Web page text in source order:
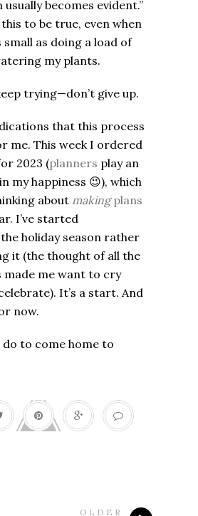
becomes evident.”
to be true, even when
small as doing a load of
my plants.
trying—don’t give up.
that this process
me. This week I ordered
2023 (planners play an
my happiness 😉), which
about makingplans
I’ve started
holiday season rather
it (the thought of all the
me want to cry
It’s a start. And
now.
do to come home to
OLDER